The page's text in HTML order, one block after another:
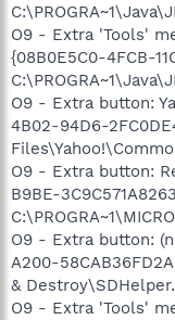
O9 - Extra 'Tools'
{08B0E5C0-4FCB-
O9 - Extra button:
4B02-94D6-
O9 - Extra button:
B9BE-
O9 - Extra button:
A200-
&
O9 - Extra 'Tools'